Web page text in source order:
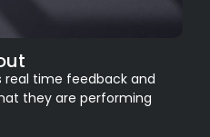
time feedback and
they are performing